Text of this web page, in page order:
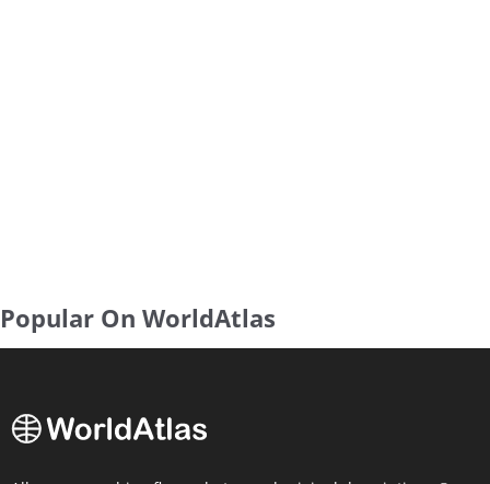
Popular On WorldAtlas